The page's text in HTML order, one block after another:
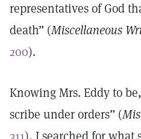
representatives of God
death” (Miscellaneous
200).
Knowing Mrs. Eddy to
scribe under orders” (